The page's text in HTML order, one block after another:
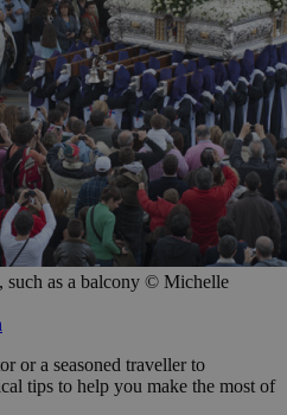
such as a balcony © Michelle
or a seasoned traveller to
tips to help you make the most of